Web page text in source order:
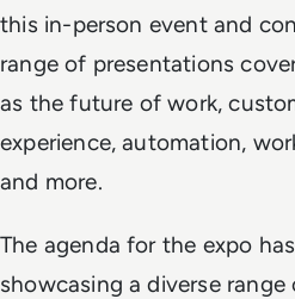
this in-person event and
range of presentations
as the future of work,
experience, automation,
and more.
The agenda for the expo
showcasing a diverse